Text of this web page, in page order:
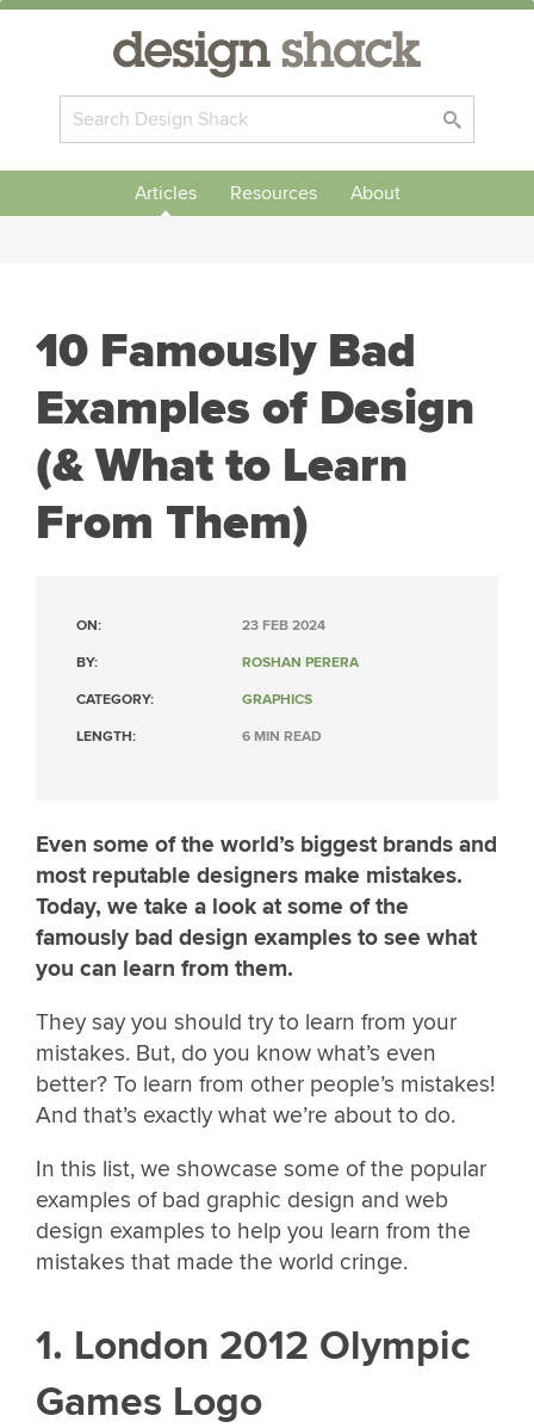
Articles Resources About
10 Famously Bad
Examples of Design
(& What to Learn
From Them)
ON: 23 FEB 2024
BY: ROSHAN PERERA
CATEGORY: GRAPHICS
LENGTH: 6 MIN READ
Even some of the world’s biggest brands and
most reputable designers make mistakes.
Today, we take a look at some of the
famously bad design examples to see what
you can learn from them.
They say you should try to learn from your
mistakes. But, do you know what’s even
better? To learn from other people’s mistakes!
And that’s exactly what we’re about to do.
In this list, we showcase some of the popular
examples of bad graphic design and web
design examples to help you learn from the
mistakes that made the world cringe.
1. London 2012 Olympic
Games Logo